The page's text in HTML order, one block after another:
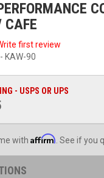
CAFE
first review
KAW-90
- USPS OR UPS
with Affirm . See if you